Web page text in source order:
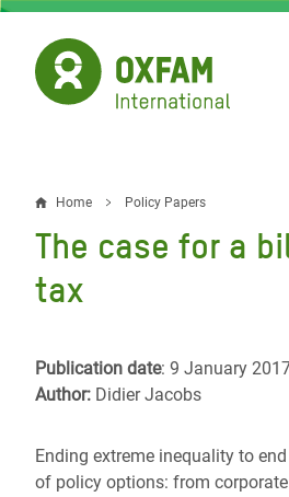
Skip
main
content
Breadcrumb
Home Policy Papers
The case for a
tax
Publication date: 9 January
Author: Didier Jacobs
Ending extreme inequality to
of policy options: from